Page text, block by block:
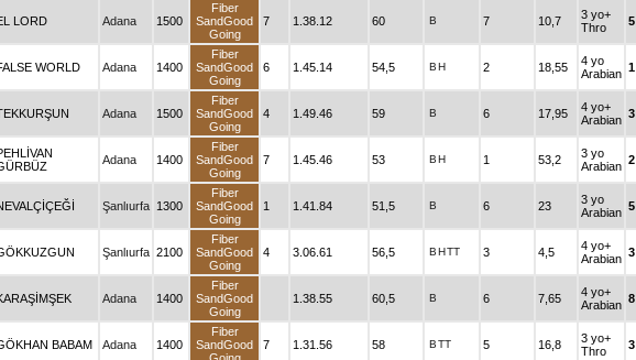
LORD Adana 1500
Fiber
SandGood
Going
7 1.38.12 60 B 7 10,7
3 yo+
Thro
5
WORLD Adana 1400
Fiber
SandGood
Going
6 1.45.14 54,5 BH 2 18,55
4 yo
Arabian 1
Adana 1500
Fiber
SandGood
Going
4 1.49.46 59 B 6 17,95
4 yo+
Arabian 3
Adana 1400
Fiber
SandGood
Going
7 1.45.46 53 BH 1 53,2
3 yo
Arabian 2
Şanlıurfa 1300
Fiber
SandGood
Going
1 1.41.84 51,5 B 6 23
3 yo
Arabian 5
Şanlıurfa 2100
Fiber
SandGood
Going
4 3.06.61 56,5 BHTT 3 4,5
4 yo+
Arabian 3
Adana 1400
Fiber
SandGood
Going
1.38.55 60,5 B 6 7,65
4 yo+
Arabian 8
BABAM Adana 1400
Fiber
SandGood
7 1.31.56 58 BTT 5 16,8
3 yo+
Thro
3